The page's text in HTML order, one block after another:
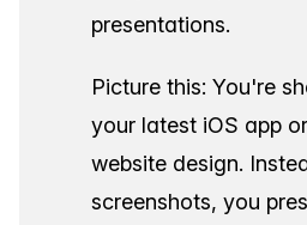
presentations.
Picture this: You're
your latest iOS app
website design.
screenshots, you